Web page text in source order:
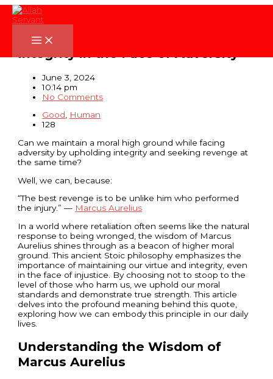
Skip
to
content
The Best Revenge: Upholding
June 3, 2024
10:14 pm
No Comments
Good, Human
128
Can we maintain a moral high ground while facing
adversity by upholding integrity and seeking revenge at
the same time?
Well, we can, because:
“The best revenge is to be unlike him who performed
the injury.” — Marcus Aurelius
In a world where retaliation often seems like the natural
response to being wronged, the wisdom of Marcus
Aurelius shines through as a beacon of higher moral
ground. This ancient Stoic philosophy emphasizes the
importance of maintaining our virtue and integrity, even
in the face of injustice. By choosing not to stoop to the
level of those who harm us, we uphold our moral
standards and demonstrate true strength. This article
delves into the profound meaning behind this quote,
exploring how we can embody this principle in our daily
lives.
Understanding the Wisdom of
Marcus Aurelius